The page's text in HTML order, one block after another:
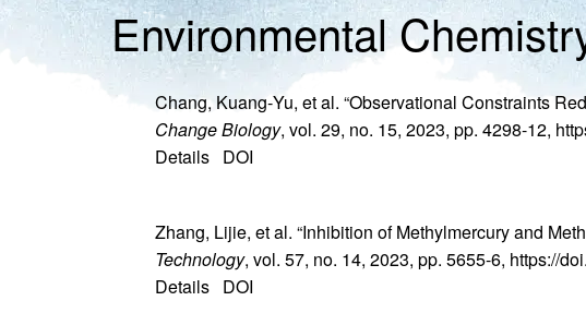
Environmental
Chang, Kuang‐Yu, et al. “Observational Constraints
Change Biology, vol. 29, no. 15, 2023, pp. 4298-12,
Details DOI
Zhang, Lijie, et al. “Inhibition of Methylmercury and
Technology, vol. 57, no. 14, 2023, pp. 5655-6, https://
Details DOI